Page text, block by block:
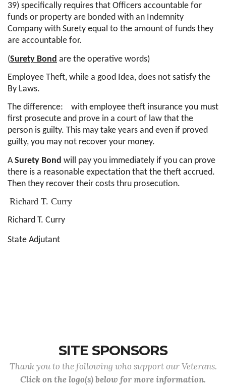
39) specifically requires that Officers accountable for
funds or property are bonded with an Indemnity
Company with Surety equal to the amount of funds they
are accountable for.
(Surety Bond are the operative words)
Employee Theft, while a good Idea, does not satisfy the
By Laws.
The difference: with employee theft insurance you must
first prosecute and prove in a court of law that the
person is guilty. This may take years and even if proved
guilty, you may not recover your money.
ASurety Bond will pay you immediately if you can prove
there is a reasonable expectation that the theft accrued.
Then they recover their costs thru prosecution.
Richard T. Curry
Richard T. Curry
State Adjutant
SITE SPONSORS
Thank you to the following who support our Veterans.
Click on the logo(s) below for more information.